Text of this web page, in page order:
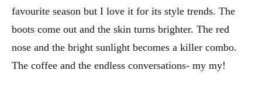
favourite season but I love it for its style trends. The
boots come out and the skin turns brighter. The red
nose and the bright sunlight becomes a killer combo.
The coffee and the endless conversations- my my!